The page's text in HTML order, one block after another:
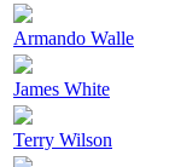
Armando Walle
James White
Terry Wilson